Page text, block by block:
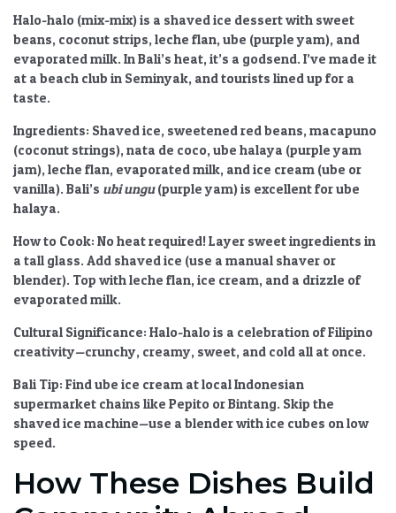
Halo-halo (mix-mix) is a shaved ice dessert with sweet
beans, coconut strips, leche flan, ube (purple yam), and
evaporated milk. In Bali’s heat, it’s a godsend. I’ve made it
at a beach club in Seminyak, and tourists lined up for a
taste.
Ingredients: Shaved ice, sweetened red beans, macapuno
(coconut strings), nata de coco, ube halaya (purple yam
jam), leche flan, evaporated milk, and ice cream (ube or
vanilla). Bali’s ubi ungu(purple yam) is excellent for ube
halaya.
How to Cook: No heat required! Layer sweet ingredients in
a tall glass. Add shaved ice (use a manual shaver or
blender). Top with leche flan, ice cream, and a drizzle of
evaporated milk.
Cultural Significance: Halo-halo is a celebration of Filipino
creativity—crunchy, creamy, sweet, and cold all at once.
Bali Tip: Find ube ice cream at local Indonesian
supermarket chains like Pepito or Bintang. Skip the
shaved ice machine—use a blender with ice cubes on low
speed.
How These Dishes Build